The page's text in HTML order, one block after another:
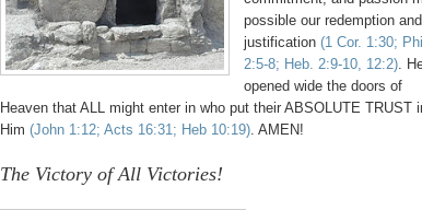
possible our redemption and
justification (1 Cor. 1:30;
2:5-8; Heb. 2:9-10, 12:2).
opened wide the doors of
Heaven that ALL might enter in who put their ABSOLUTE TRUST
Him (John 1:12; Acts 16:31; Heb 10:19). AMEN!
The Victory of All Victories!